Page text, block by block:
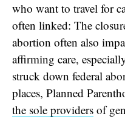
who want to travel for
often linked: The
abortion often also
affirming care,
struck down federal
places, Planned
the sole providers of